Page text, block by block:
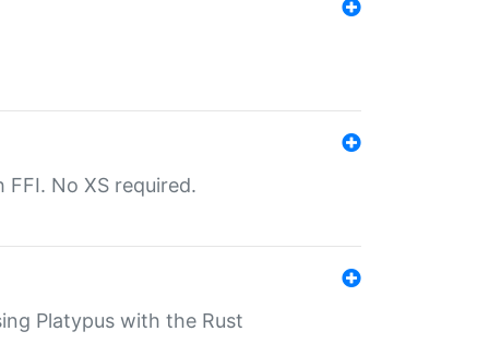
No XS required.
Platypus with the Rust